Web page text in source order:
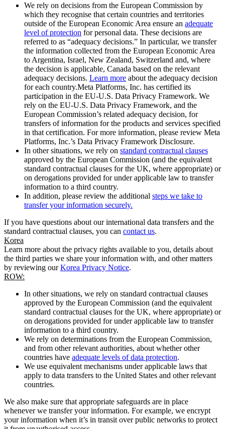
We rely on decisions from the European Commission by
which they recognise that certain countries and territories
outside of the European Economic Area ensure an adequate
level of protection for personal data. These decisions are
referred to as “adequacy decisions.” In particular, we transfer
the information collected from the European Economic Area
to Argentina, Israel, New Zealand, Switzerland and, where
the decision is applicable, Canada based on the relevant
adequacy decisions. Learn more about the adequacy decision
for each country.Meta Platforms, Inc. has certified its
participation in the EU-U.S. Data Privacy Framework. We
rely on the EU-U.S. Data Privacy Framework, and the
European Commission’s related adequacy decision, for
transfers of information for the products and services specified
in that certification. For more information, please review Meta
Platforms, Inc.’s Data Privacy Framework Disclosure.
In other situations, we rely on standard contractual clauses
approved by the European Commission (and the equivalent
standard contractual clauses for the UK, where appropriate) or
on derogations provided for under applicable law to transfer
information to a third country.
In addition, please review the additional steps we take to
transfer your information securely.
If you have questions about our international data transfers and the
standard contractual clauses, you can contact us.
Korea
Learn more about the privacy rights available to you, details about
the third parties we share your information with, and other matters
by reviewing ourKorea Privacy Notice.
ROW:
In other situations, we rely on standard contractual clauses
approved by the European Commission (and the equivalent
standard contractual clauses for the UK, where appropriate) or
on derogations provided for under applicable law to transfer
information to a third country.
We rely on determinations from the European Commission,
and from other relevant authorities, about whether other
countries have adequate levels of data protection.
We use equivalent mechanisms under applicable laws that
apply to data transfers to the United States and other relevant
countries.
We also make sure that appropriate safeguards are in place
whenever we transfer your information. For example, we encrypt
your information when it’s in transit over public networks to protect